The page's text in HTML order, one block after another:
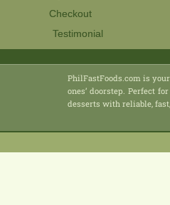
Checkout
Testimonial
PhilFastFoods.com is
ones’ doorstep. Perfect
desserts with reliable,